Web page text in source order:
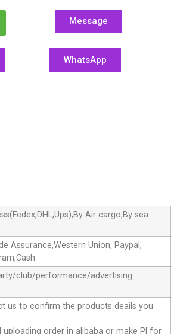
Message
WhatsApp
Air cargo,By sea
Assurance,Western Union, Paypal,
club/performance/advertising
us to confirm the products deails you
uploading order in alibaba or make Pl for